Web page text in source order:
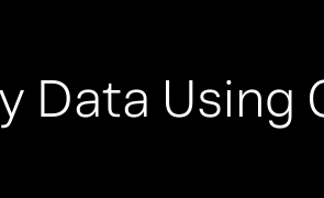
Data Using